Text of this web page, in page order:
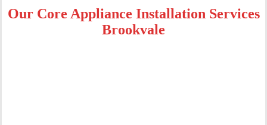
Our Core Appliance Installation Services
Brookvale